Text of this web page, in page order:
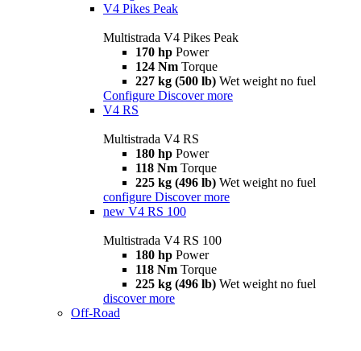
V4 Pikes Peak
Multistrada V4 Pikes Peak
170 hp Power
124 Nm Torque
227 kg (500 lb) Wet weight no fuel
Configure Discover more
V4 RS
Multistrada V4 RS
180 hp Power
118 Nm Torque
225 kg (496 lb) Wet weight no fuel
configure Discover more
new V4 RS 100
Multistrada V4 RS 100
180 hp Power
118 Nm Torque
225 kg (496 lb) Wet weight no fuel
discover more
Off-Road